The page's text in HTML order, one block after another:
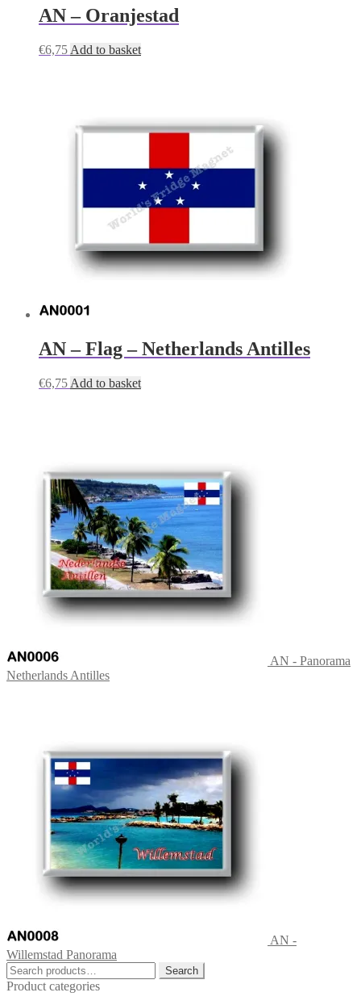
AN – Oranjestad
€6,75 Add to basket
AN – Flag – Netherlands Antilles
€6,75 Add to basket
AN - Panorama
Netherlands Antilles
AN -
Willemstad Panorama
Search
for:
Search
Product categories